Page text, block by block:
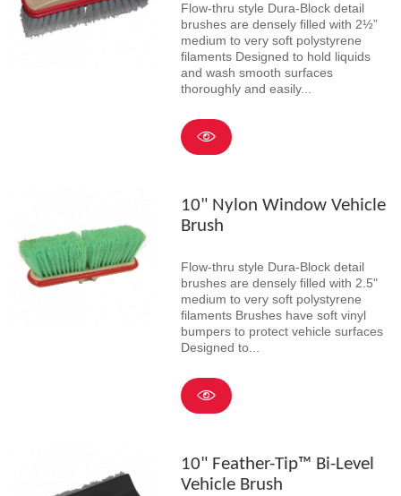
Flow-thru style Dura-Block detail
brushes are densely filled with 2½”
medium to very soft polystyrene
filaments Designed to hold liquids
and wash smooth surfaces
thoroughly and easily...
10" Nylon Window Vehicle
Brush
Flow-thru style Dura-Block detail
brushes are densely filled with 2.5"
medium to very soft polystyrene
filaments Brushes have soft vinyl
bumpers to protect vehicle surfaces
Designed to...
10" Feather-Tip™ Bi-Level
Vehicle Brush